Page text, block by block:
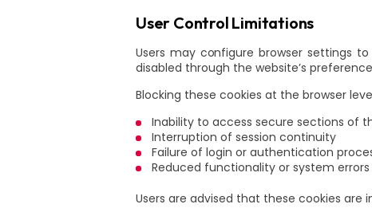
User Control Limitations
Users may configure browser settings
disabled through the website’s
Blocking these cookies at the browser
Inability to access secure sections of
Interruption of session continuity
Failure of login or authentication
Reduced functionality or system errors
Users are advised that these cookies